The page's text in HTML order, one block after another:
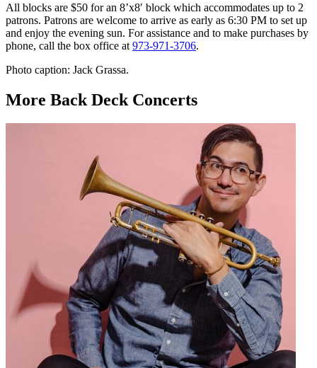
All blocks are $50 for an 8’x8′ block which accommodates up to 2
patrons. Patrons are welcome to arrive as early as 6:30 PM to set up
and enjoy the evening sun. For assistance and to make purchases by
phone, call the box office at 973-971-3706.
Photo caption: Jack Grassa.
More Back Deck Concerts